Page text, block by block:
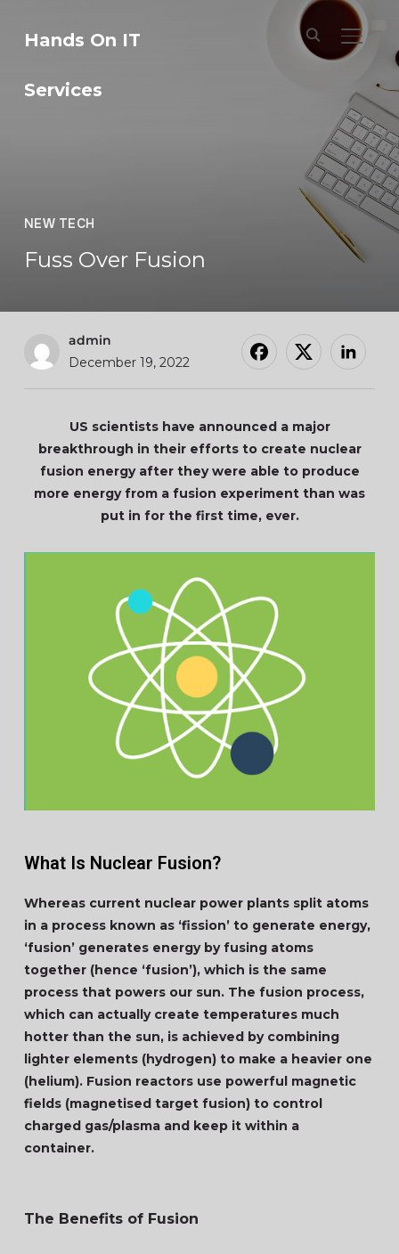
Hands On IT
Services
NEW TECH
Fuss Over Fusion
admin
December 19, 2022
US scientists have announced a major
breakthrough in their efforts to create nuclear
fusion energy after they were able to produce
more energy from a fusion experiment than was
put in for the first time, ever.
What Is Nuclear Fusion?
Whereas current nuclear power plants split atoms
in a process known as ‘fission’ to generate energy,
‘fusion’ generates energy by fusing atoms
together (hence ‘fusion’), which is the same
process that powers our sun. The fusion process,
which can actually create temperatures much
hotter than the sun, is achieved by combining
lighter elements (hydrogen) to make a heavier one
(helium). Fusion reactors use powerful magnetic
fields (magnetised target fusion) to control
charged gas/plasma and keep it within a
container.
The Benefits of Fusion